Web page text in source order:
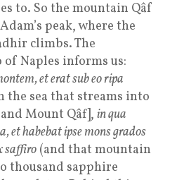
to. So the mountain Qâf
peak, where the
climbs. The
Naples informs us:
et erat sub eo ripa
the sea that streams into
Mount Qâf], in qua
et habebat ipse mons grados
saffiro (and that mountain
thousand sapphire